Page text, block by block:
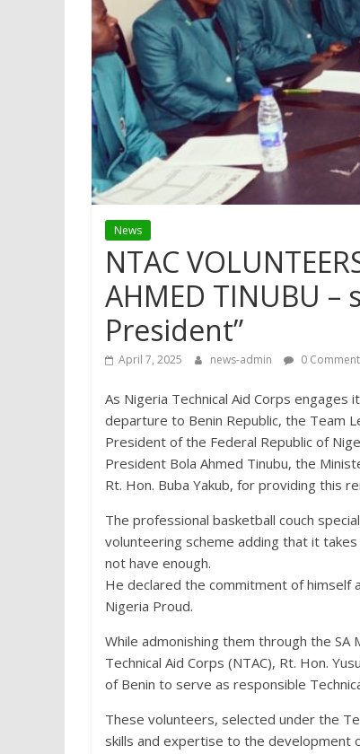
News
NTAC
AHMED TINUBU –
President”
April 7, 2025 news-admin 0
As Nigeria Technical Aid Corps
departure to Benin Republic, the Team
President of the Federal Republic of
President Bola Ahmed Tinubu, the
Rt. Hon. Buba Yakub, for providing this
The professional basketball couch
volunteering scheme adding that it
not have enough.
He declared the commitment of
Nigeria Proud.
While admonishing them through the
Technical Aid Corps (NTAC), Rt. Hon.
of Benin to serve as responsible
These volunteers, selected under the
skills and expertise to the development